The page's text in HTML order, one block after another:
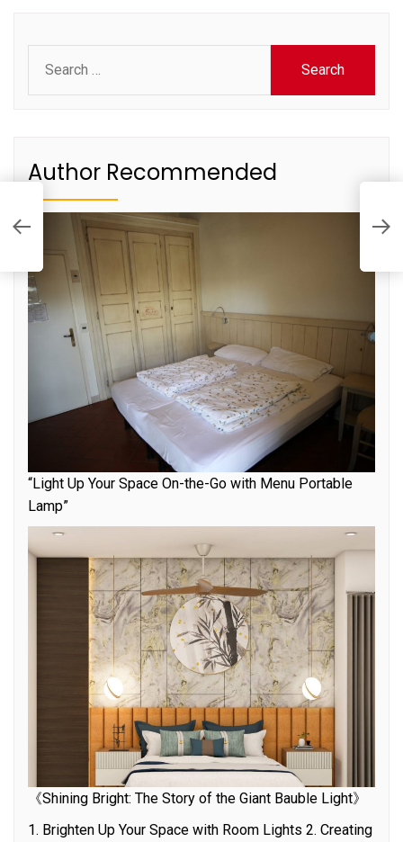
for:
Author Recommended
“Light Up Your Space On-the-Go with Menu Portable
Lamp”
《Shining Bright: The Story of the Giant Bauble Light》
1. Brighten Up Your Space with Room Lights 2. Creating